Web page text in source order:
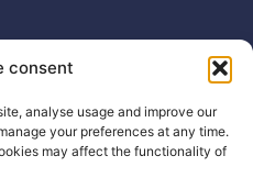
consent
analyse usage and improve our
your preferences at any time.
may affect the functionality of